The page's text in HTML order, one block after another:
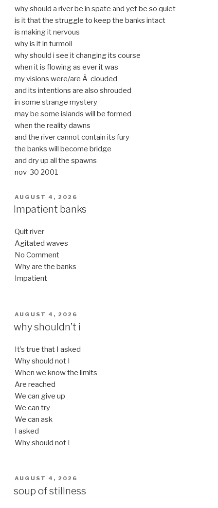
why should a river be in spate and yet be so quiet
is it that the struggle to keep the banks intact
is making it nervous
why is it in turmoil
why should i see it changing its course
when it is flowing as ever it was
my visions were/are Â clouded
and its intentions are also shrouded
in some strange mystery
may be some islands will be formed
when the reality dawns
and the river cannot contain its fury
the banks will become bridge
and dry up all the spawns
nov 30 2001
POSTED
ON
AUGUST 4, 2026
Impatient banks
Quit river
Agitated waves
No Comment
Why are the banks
Impatient
POSTED
ON
AUGUST 4, 2026
why shouldn’t i
It’s true that I asked
Why should not I
When we know the limits
Are reached
We can give up
We can try
We can ask
I asked
Why should not I
POSTED
AUGUST 4, 2026
soup of stillness